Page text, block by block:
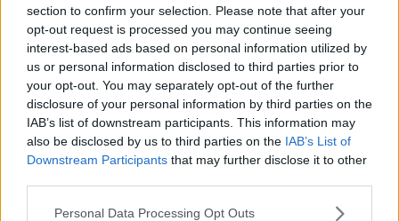
section to confirm your selection. Please note that after your
opt-out request is processed you may continue seeing
interest-based ads based on personal information utilized by
us or personal information disclosed to third parties prior to
your opt-out. You may separately opt-out of the further
disclosure of your personal information by third parties on the
IAB’s list of downstream participants. This information may
also be disclosed by us to third parties on the IAB’s List of
Downstream Participants that may further disclose it to other
Personal Data Processing Opt Outs
ALASTAIR CAMPBELL BORIS JOHNSON
NEWSTALK PAT KENNY
THE PAT KENNY SHOW UK GOVERNMENT
Related Episodes
Winners and Sinners
THE HARD SHOULDER